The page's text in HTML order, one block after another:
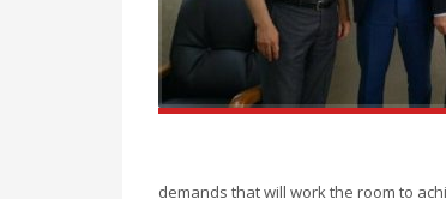
demands that will work the room to